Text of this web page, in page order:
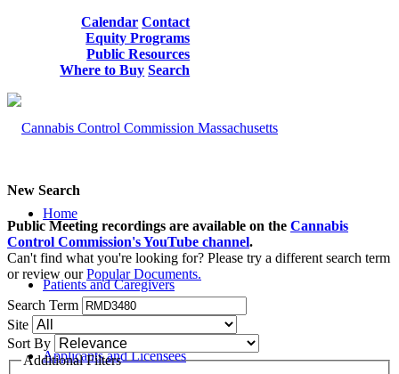
Calendar Contact
Equity Programs
Public Resources
Where to Buy Search
Home
Patients and Caregivers
Applicants and Licensees
New Search
Public Meeting recordings are available on the Cannabis
Control Commission's YouTube channel.
Can't find what you're looking for? Please try a different search term
or review ourPopular Documents.
Search Term
Site
Sort By
Additional Filters